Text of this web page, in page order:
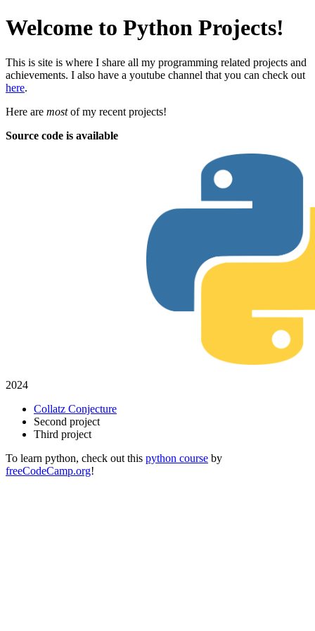
Welcome to Python Projects!
This is site is where I share all my programming related projects and
achievements. I also have a youtube channel that you can check out
here.
Here are mostof my recent projects!
Source code is available
2024
Collatz Conjecture
Second project
Third project
To learn python, check out this python course by
freeCodeCamp.org!